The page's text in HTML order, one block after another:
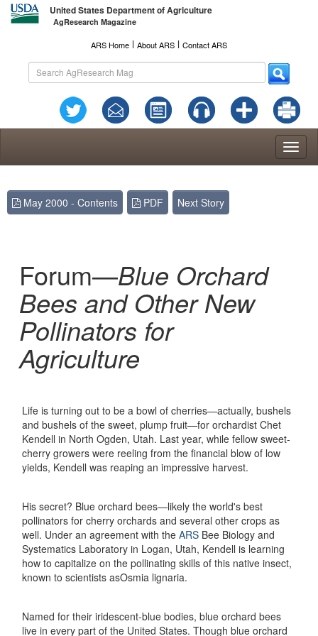
United States Department of Agriculture
AgResearch Magazine
ARS Home l About ARS l Contact ARS
May 2000 - Contents PDF Next Story
Forum—Blue Orchard
Bees and Other New
Pollinators for
Agriculture
Life is turning out to be a bowl of cherries—actually, bushels
and bushels of the sweet, plump fruit—for orchardist Chet
Kendell in North Ogden, Utah. Last year, while fellow sweet-
cherry growers were reeling from the financial blow of low
yields, Kendell was reaping an impressive harvest.
His secret? Blue orchard bees—likely the world's best
pollinators for cherry orchards and several other crops as
well. Under an agreement with the ARS Bee Biology and
Systematics Laboratory in Logan, Utah, Kendell is learning
how to capitalize on the pollinating skills of this native insect,
known to scientists asOsmia lignaria.
Named for their iridescent-blue bodies, blue orchard bees
live in every part of the United States. Though blue orchard